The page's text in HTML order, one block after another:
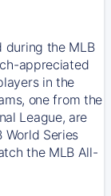
during the MLB
appreciated
in the
one from the
League, are
Series
the MLB All-